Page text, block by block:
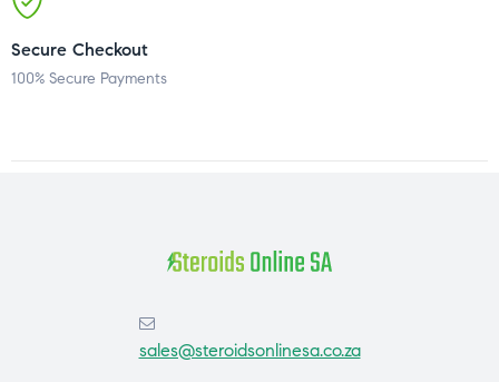
Secure Checkout
100% Secure Payments
sales@steroidsonlinesa.co.za